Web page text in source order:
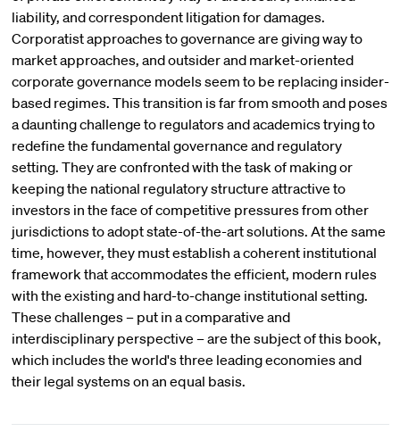
liability, and correspondent litigation for damages.
Corporatist approaches to governance are giving way to
market approaches, and outsider and market-oriented
corporate governance models seem to be replacing insider-
based regimes. This transition is far from smooth and poses
a daunting challenge to regulators and academics trying to
redefine the fundamental governance and regulatory
setting. They are confronted with the task of making or
keeping the national regulatory structure attractive to
investors in the face of competitive pressures from other
jurisdictions to adopt state-of-the-art solutions. At the same
time, however, they must establish a coherent institutional
framework that accommodates the efficient, modern rules
with the existing and hard-to-change institutional setting.
These challenges – put in a comparative and
interdisciplinary perspective – are the subject of this book,
which includes the world's three leading economies and
their legal systems on an equal basis.